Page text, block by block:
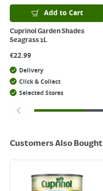
Add to Cart
Cuprinol Garden Shades
Seagrass 1L
€22.99
Delivery
Click & Collect
Selected Stores
Customers Also Bought